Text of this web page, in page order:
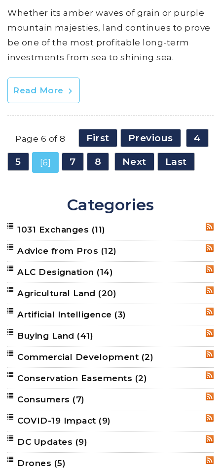
Whether its amber waves of grain or purple
mountain majesties, land continues to prove
be one of the most profitable long-term
investments from sea to shining sea.
Read More
Page 6 of 8 First Previous 4
5 [6] 7 8 Next Last
Categories
1031 Exchanges (11)
Advice from Pros (12)
ALC Designation (14)
Agricultural Land (20)
Artificial Intelligence (3)
Buying Land (41)
Commercial Development (2)
Conservation Easements (2)
Consumers (7)
COVID-19 Impact (9)
DC Updates (9)
Drones (5)